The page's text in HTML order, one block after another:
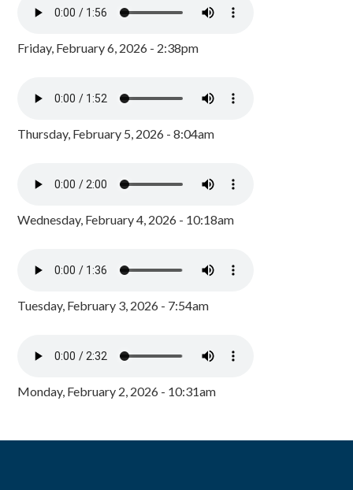
Friday, February 6, 2026 - 2:38pm
Thursday, February 5, 2026 - 8:04am
Wednesday, February 4, 2026 - 10:18am
Tuesday, February 3, 2026 - 7:54am
Monday, February 2, 2026 - 10:31am